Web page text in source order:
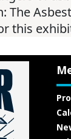
The
this